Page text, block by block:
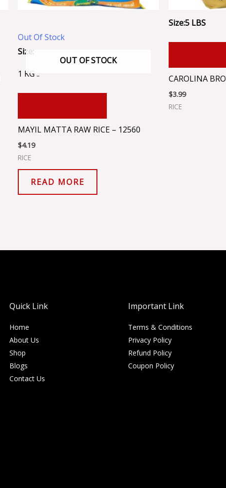
Out Of Stock
OUT OF STOCK
Size:
1 KG ..
MAYIL MATTA RAW RICE – 12560
$4.19
RICE
READ MORE
Size:5 LBS
CAROLINA
$3.99
RICE
Quick Link
Home
About Us
Shop
Blogs
Contact Us
Important Link
Terms & Conditions
Privacy Policy
Refund Policy
Coupon Policy